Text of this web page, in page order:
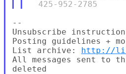
--
Unsubscribe
Posting guidelines +
List archive: http://
All messages sent to
deleted